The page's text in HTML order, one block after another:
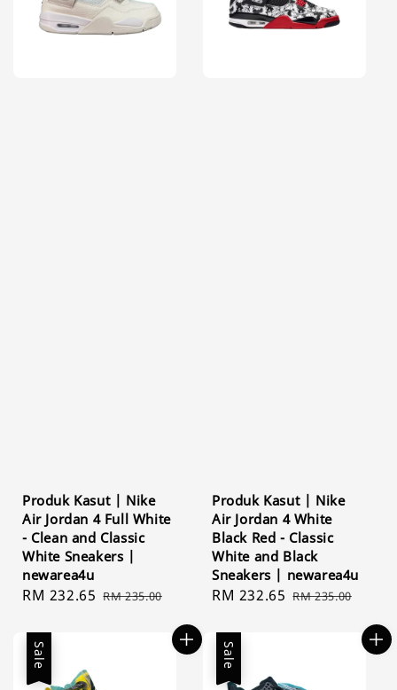
Produk Kasut | Nike
Air Jordan 4 Full White
- Clean and Classic
White Sneakers |
newarea4u
Sale
RM 232.65 Regular
RM 235.00
Produk Kasut | Nike
Air Jordan 4 White
Black Red - Classic
White and Black
Sneakers | newarea4u
Sale
RM 232.65 Regular
RM 235.00
Sale Sale